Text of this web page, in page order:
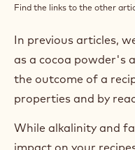
COCOA
OTHER